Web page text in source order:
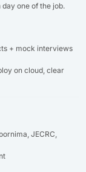
one of the job.
+ mock interviews
on cloud, clear
JECRC,